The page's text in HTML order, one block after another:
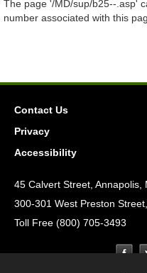
The page '/MD/sup/b25--.asp'
number associated with this
Contact Us
Privacy
Accessibility
45 Calvert Street, Annapolis,
300-301 West Preston
Toll Free (800) 705-3493